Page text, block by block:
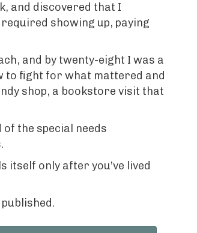
and discovered that I
showing up, paying
and by twenty-eight I was a
to fight for what mattered and
shop, a bookstore visit that
the special needs
only after you’ve lived